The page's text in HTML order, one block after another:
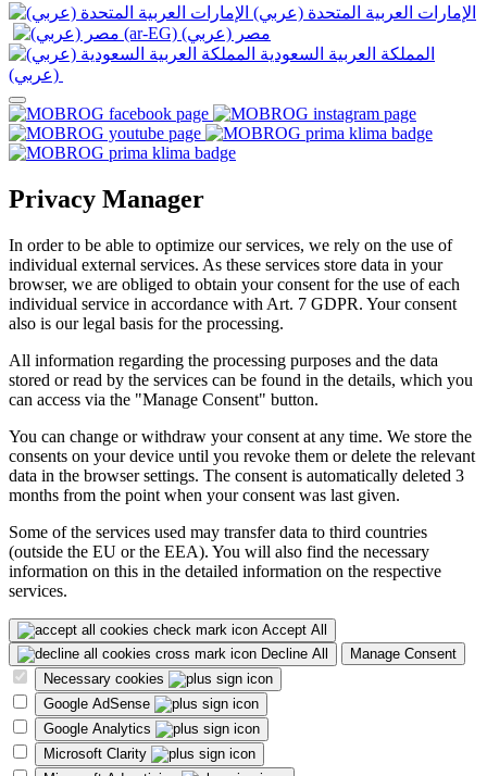
Privacy Manager
In order to be able to optimize our services, we rely on the use of
individual external services. As these services store data in your
browser, we are obliged to obtain your consent for the use of each
individual service in accordance with Art. 7 GDPR. Your consent
also is our legal basis for the processing.
All information regarding the processing purposes and the data
stored or read by the services can be found in the details, which you
can access via the "Manage Consent" button.
You can change or withdraw your consent at any time. We store the
consents on your device until you revoke them or delete the relevant
data in the browser settings. The consent is automatically deleted 3
months from the point when your consent was last given.
Some of the services used may transfer data to third countries
(outside the EU or the EEA). You will also find the necessary
information on this in the detailed information on the respective
services.
Accept All
Decline All
Manage Consent
Necessary cookies
Google AdSense
Google Analytics
Microsoft Clarity